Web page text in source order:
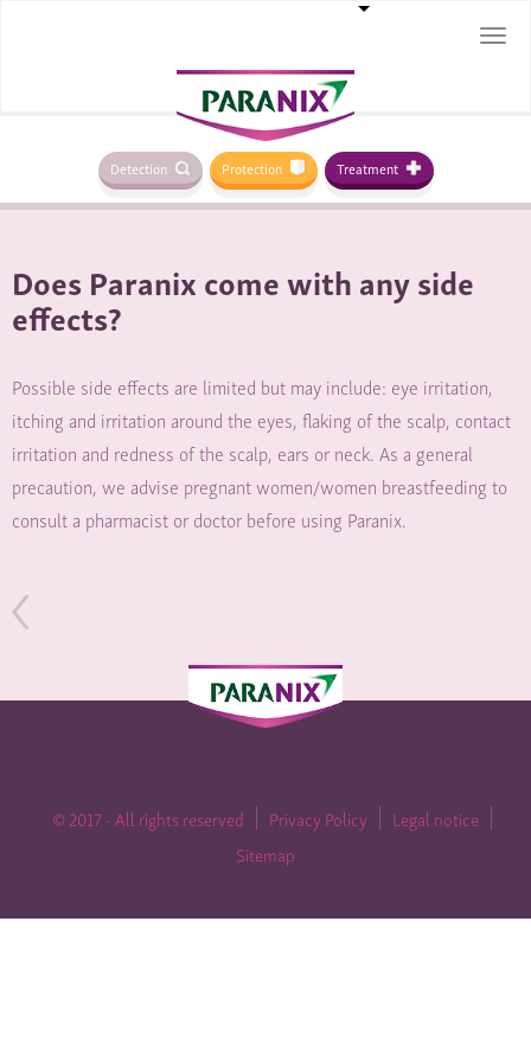
Detection Protection Treatment
Does Paranix come with any side
effects?
Possible side effects are limited but may include: eye irritation,
itching and irritation around the eyes, flaking of the scalp, contact
irritation and redness of the scalp, ears or neck. As a general
precaution, we advise pregnant women/women breastfeeding to
consult a pharmacist or doctor before using Paranix.
© 2017 - All rights reserved Privacy Policy
Legal notice
Sitemap